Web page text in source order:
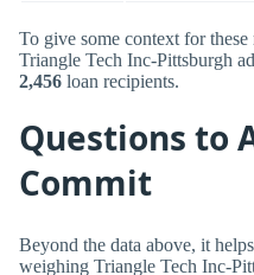
To give some context for
Triangle Tech Inc-Pittsburgh
2,456 loan recipients.
Questions to
Commit
Beyond the data above, it
weighing Triangle Tech Inc-